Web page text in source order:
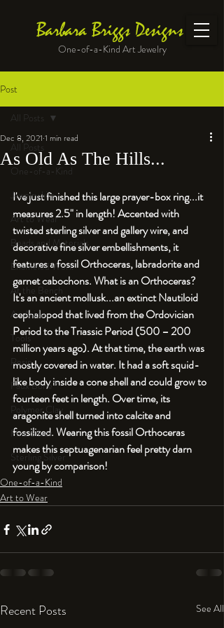
Barbara Briggs Designs
One-of-a-Kind Art Jewelry
Post
All Posts
One-of-a-Kind
Jewelry kits
Art to Wear
Beads and Materials
Enameled Work
At the Bench
An Aside
Tools
Resin
Faux Bone™
Polymer Clay
Fine Silver
Sterling Silver
All Posts
As Old As The Hills...
Dec 8, 2021 1 min read
I've just finished this large prayer-box ring...it
measures 2.5" in length! Accented with
twisted sterling silver and gallery wire, and
decorative fine silver embellishments, it
features a fossil Orthoceras, labradorite and
garnet cabochons. What is an Orthoceras?
It's an ancient mollusk...an extinct Nautiloid
cephalopod that lived from the Ordovician
Period to the Triassic Period (500 – 200
million years ago). At that time, the earth was
mostly covered in water. It had a soft squid-
like body inside a cone shell and could grow to
fourteen feet in length. Over time, its
aragonite shell turned into calcite and
fossilized. Wearing this fossil Orthoceras
makes this septuagenarian feel pretty darn
young by comparison!
One-of-a-Kind
Art to Wear
Recent Posts See All